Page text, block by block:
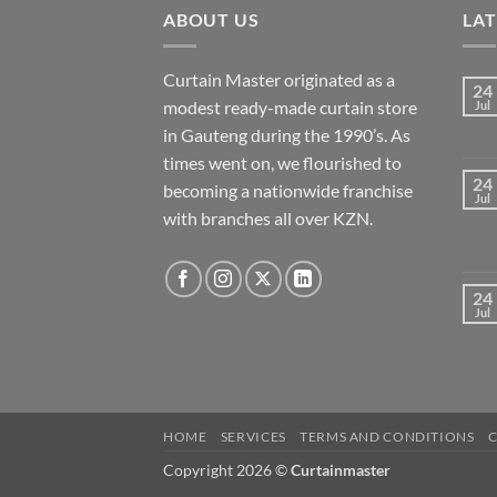
ABOUT US
Curtain Master originated as a
modest ready-made curtain store
in Gauteng during the 1990’s. As
times went on, we flourished to
becoming a nationwide franchise
with branches all over KZN.
24
Jul
24
Jul
24
Jul
HOME SERVICES TERMS AND CONDITIONS
Copyright 2026 ©Curtainmaster